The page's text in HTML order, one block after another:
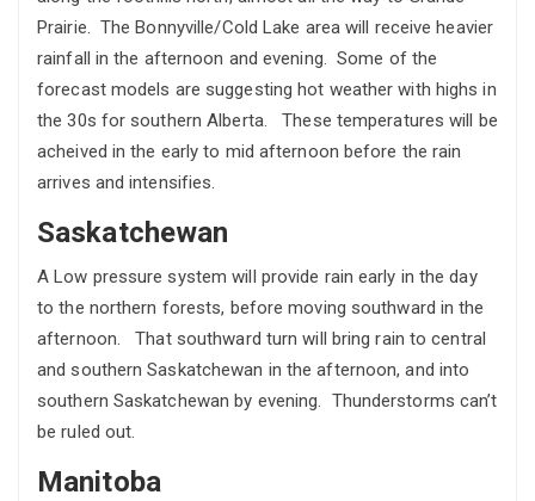
Prairie. The Bonnyville/Cold Lake area will receive heavier
rainfall in the afternoon and evening. Some of the
forecast models are suggesting hot weather with highs in
the 30s for southern Alberta. These temperatures will be
acheived in the early to mid afternoon before the rain
arrives and intensifies.
Saskatchewan
A Low pressure system will provide rain early in the day
to the northern forests, before moving southward in the
afternoon. That southward turn will bring rain to central
and southern Saskatchewan in the afternoon, and into
southern Saskatchewan by evening. Thunderstorms can’t
be ruled out.
Manitoba